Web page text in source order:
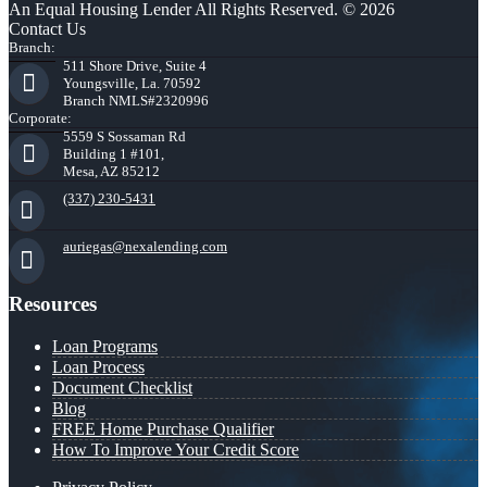
An Equal Housing Lender All Rights Reserved. © 2026
Contact Us
Branch:
511 Shore Drive, Suite 4
Youngsville, La. 70592
Branch NMLS#2320996
Corporate:
5559 S Sossaman Rd
Building 1 #101,
Mesa, AZ 85212
(337) 230-5431
auriegas@nexalending.com
Resources
Loan Programs
Loan Process
Document Checklist
Blog
FREE Home Purchase Qualifier
How To Improve Your Credit Score